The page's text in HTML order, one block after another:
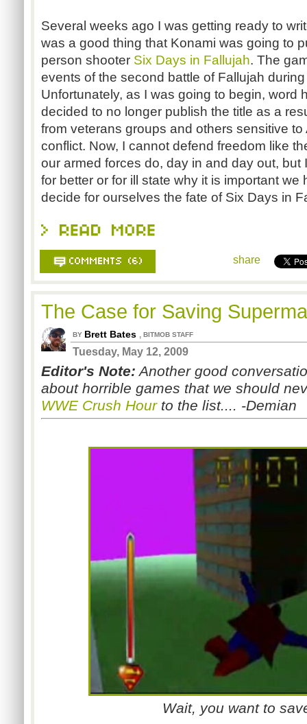
Several weeks ago I was getting ready to
was a good thing that Konami was going to
person shooter Six Days in Fallujah. The
events of the second battle of Fallujah
Unfortunately, as I was going to begin, word
decided to no longer publish the title as a
from veterans groups and others sensitive
conflict. Now, I cannot defend freedom like
our armed forces do, day in and day out,
for better or for ill state why it is important we
decide for ourselves the fate of Six Days in
share
The Case for Saving
BY Brett Bates , BITMOB STAFF
Tuesday, May 12, 2009
Editor's Note: Another good
about horrible games that we should
WWE Crush Hourto the list.... -Demian
Wait, you want to